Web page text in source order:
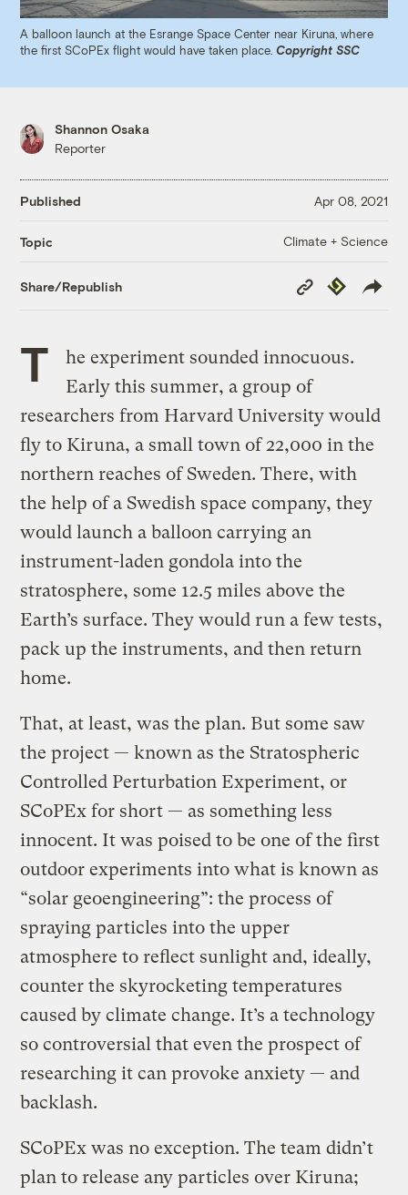
A balloon launch at the Esrange Space Center near Kiruna, where
the first SCoPEx flight would have taken place.Copyright SSC
Shannon Osaka
Reporter
Published Apr 08, 2021
Topic Climate + Science
Share/Republish
Copy
Link
Republish
T
he experiment sounded innocuous.
Early this summer, a group of
researchers from Harvard University would
fly to Kiruna, a small town of 22,000 in the
northern reaches of Sweden. There, with
the help of a Swedish space company, they
would launch a balloon carrying an
instrument-laden gondola into the
stratosphere, some 12.5 miles above the
Earth’s surface. They would run a few tests,
pack up the instruments, and then return
home.
That, at least, was the plan. But some saw
the project — known as the Stratospheric
Controlled Perturbation Experiment, or
SCoPEx for short — as something less
innocent. It was poised to be one of the first
outdoor experiments into what is known as
“solar geoengineering”: the process of
spraying particles into the upper
atmosphere to reflect sunlight and, ideally,
counter the skyrocketing temperatures
caused by climate change. It’s a technology
so controversial that even the prospect of
researching it can provoke anxiety — and
backlash.
SCoPEx was no exception. The team didn’t
plan to release any particles over Kiruna;